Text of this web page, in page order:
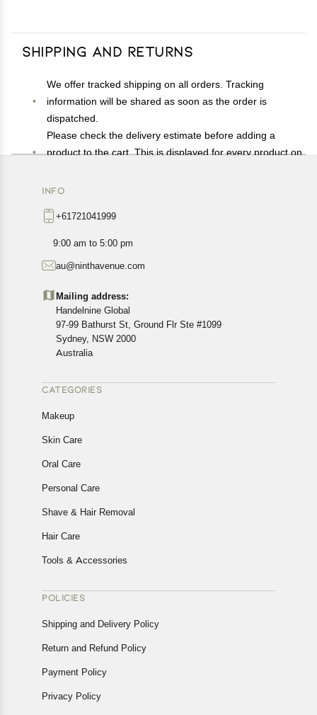
Shipping and Returns
We offer tracked shipping on all orders. Tracking
information will be shared as soon as the order is
dispatched.
Please check the delivery estimate before adding a
product to the cart. This is displayed for every product on
Available shipping methods and charges will be
exact location.
All customers are entitled to a return window of 14 days,
Customers are advised to read our return policy for
details of the return process, eligibility, refunds as well as
cancellations or exchanges.
In case of any issues or concerns about Shipping or
Returns, please contact us and we will be happy to help.
INFO
+61721041999
9:00 am to 5:00 pm
au@ninthavenue.com
Mailing address:
Handelnine Global
97-99 Bathurst St, Ground Flr Ste #1099
Sydney, NSW 2000
Australia
CATEGORIES
Makeup
Skin Care
Oral Care
Personal Care
Shave & Hair Removal
Hair Care
Tools & Accessories
POLICIES
Shipping and Delivery Policy
Return and Refund Policy
Payment Policy
Privacy Policy